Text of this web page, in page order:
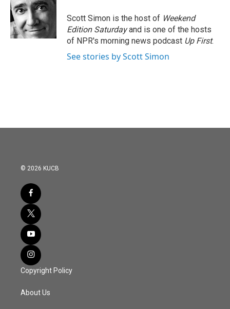
o
o
k
e
r
d
I
n
Scott Simon is the host of Weekend
Edition Saturdayand is one of the hosts
of NPR's morning news podcast Up First.
See stories by Scott Simon
© 2026 KUCB
Copyright Policy
About Us